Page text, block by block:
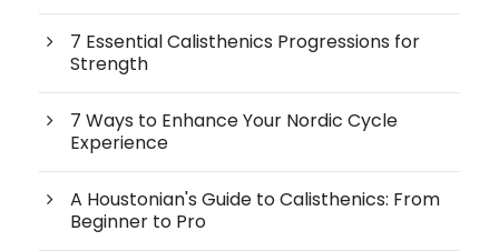
7 Essential Calisthenics Progressions for
Strength
7 Ways to Enhance Your Nordic Cycle
Experience
A Houstonian's Guide to Calisthenics: From
Beginner to Pro